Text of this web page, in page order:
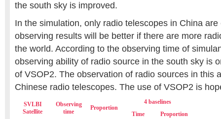
the south sky is improved.
In the simulation, only radio telescopes in China
observing results will be better if there are more
the world. According to the observing time of
observing ability of radio source in the south sky is
of VSOP2. The observation of radio sources in this
Chinese radio telescopes. The use of VSOP2 is
SVLBI
Satellite
Observing
time
Proportion
4 baselines
Time
Proportion